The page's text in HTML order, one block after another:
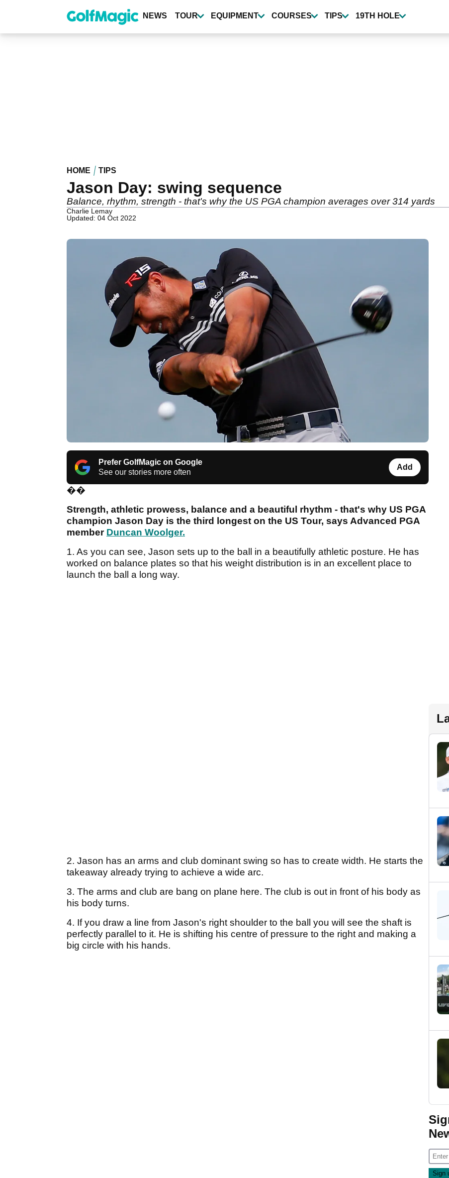
content
NEWS TOUR EQUIPMENT COURSES TIPS 19TH HOLE
HOME TIPS
Jason Day: swing sequence
Balance, rhythm, strength - that's why the US PGA champion averages over 314 yards
Charlie Lemay
Updated: 04 Oct 2022
Prefer GolfMagic on Google
See our stories more often
Add
��
Strength, athletic prowess, balance and a beautiful rhythm - that's why US PGA
champion Jason Day is the third longest on the US Tour, says Advanced PGA
member Duncan Woolger.
1. As you can see, Jason sets up to the ball in a beautifully athletic posture. He has
worked on balance plates so that his weight distribution is in an excellent place to
launch the ball a long way.
2. Jason has an arms and club dominant swing so has to create width. He starts the
takeaway already trying to achieve a wide arc.
3. The arms and club are bang on plane here. The club is out in front of his body as
his body turns.
4. If you draw a line from Jason's right shoulder to the ball you will see the shaft is
perfectly parallel to it. He is shifting his centre of pressure to the right and making a
big circle with his hands.